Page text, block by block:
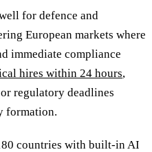
for defence and
European markets where
immediate compliance
hires within 24 hours,
regulatory deadlines
formation.
countries with built-in AI